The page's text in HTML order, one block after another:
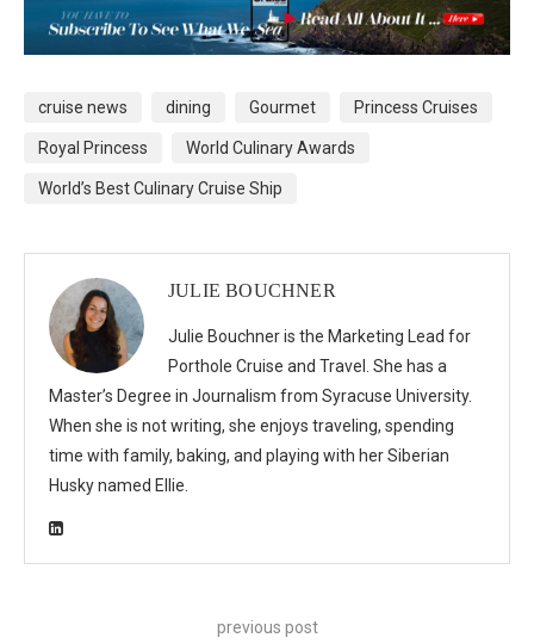
cruise news dining Gourmet Princess Cruises
Royal Princess World Culinary Awards
World’s Best Culinary Cruise Ship
JULIE BOUCHNER
Julie Bouchner is the Marketing Lead for
Porthole Cruise and Travel. She has a
Master’s Degree in Journalism from Syracuse University.
When she is not writing, she enjoys traveling, spending
time with family, baking, and playing with her Siberian
Husky named Ellie.
previous post